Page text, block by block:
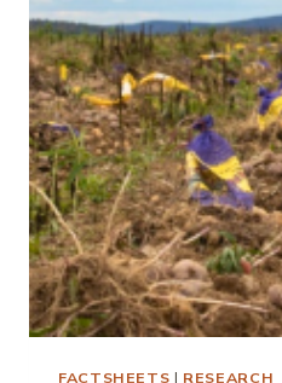
POTATO
WITH
LITCHI
TOMATO
FACTSHEETS | RESEARCH